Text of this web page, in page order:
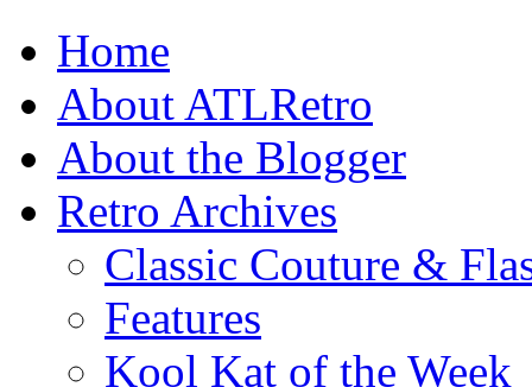
Home
About ATLRetro
About the Blogger
Retro Archives
Classic Couture &
Features
Kool Kat of the Week